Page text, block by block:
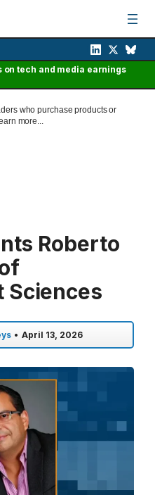
on tech and media earnings
who purchase products or
more...
Roberto
Sciences
• April 13, 2026